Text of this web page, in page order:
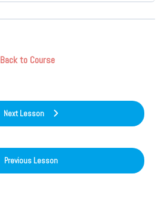
Previous Lesson
Back to Course
Next Lesson